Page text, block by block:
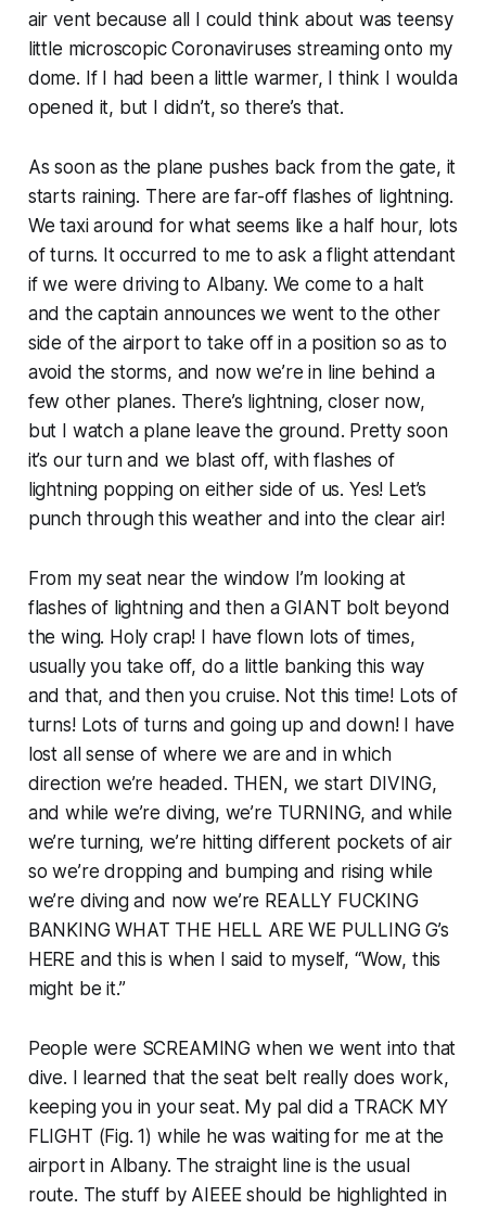
air vent because all I could think about was teensy
little microscopic Coronaviruses streaming onto my
dome. If I had been a little warmer, I think I woulda
opened it, but I didn’t, so there’s that.
As soon as the plane pushes back from the gate, it
starts raining. There are far-off flashes of lightning.
We taxi around for what seems like a half hour, lots
of turns. It occurred to me to ask a flight attendant
if we were driving to Albany. We come to a halt
and the captain announces we went to the other
side of the airport to take off in a position so as to
avoid the storms, and now we’re in line behind a
few other planes. There’s lightning, closer now,
but I watch a plane leave the ground. Pretty soon
it’s our turn and we blast off, with flashes of
lightning popping on either side of us. Yes! Let’s
punch through this weather and into the clear air!
From my seat near the window I’m looking at
flashes of lightning and then a GIANT bolt beyond
the wing. Holy crap! I have flown lots of times,
usually you take off, do a little banking this way
and that, and then you cruise. Not this time! Lots of
turns! Lots of turns and going up and down! I have
lost all sense of where we are and in which
direction we’re headed. THEN, we start DIVING,
and while we’re diving, we’re TURNING, and while
we’re turning, we’re hitting different pockets of air
so we’re dropping and bumping and rising while
we’re diving and now we’re REALLY FUCKING
BANKING WHAT THE HELL ARE WE PULLING G’s
HERE and this is when I said to myself, “Wow, this
might be it.”
People were SCREAMING when we went into that
dive. I learned that the seat belt really does work,
keeping you in your seat. My pal did a TRACK MY
FLIGHT (Fig. 1 ) while he was waiting for me at the
airport in Albany. The straight line is the usual
route. The stuff by AIEEE should be highlighted in